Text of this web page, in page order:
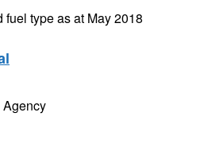
type as at May 2018